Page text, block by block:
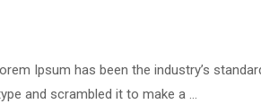
Ipsum has been the industry’s
and scrambled it to make a …